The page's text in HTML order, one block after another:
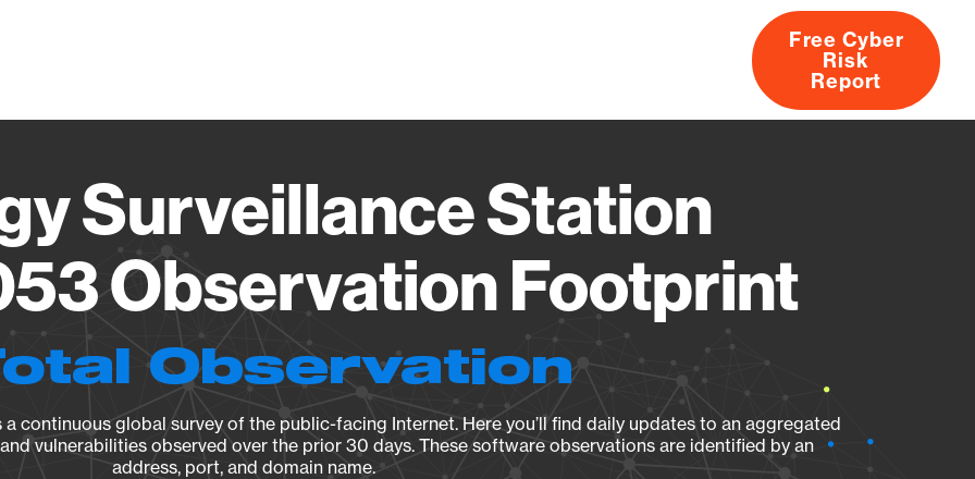
About
Free Cyber
Risk
Report
Surveillance Station
Observation Footprint
Observation
continuous global survey of the public-facing Internet. Here you’ll find daily updates to an aggregated
vulnerabilities observed over the prior 30 days. These software observations are identified by an
address, port, and domain name.